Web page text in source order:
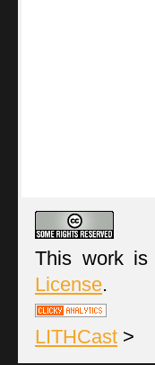
This work is
License.
LITHCast >